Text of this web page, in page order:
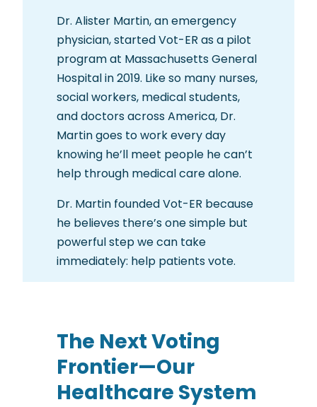
Dr. Alister Martin, an emergency
physician, started Vot-ER as a pilot
program at Massachusetts General
Hospital in 2019. Like so many nurses,
social workers, medical students,
and doctors across America, Dr.
Martin goes to work every day
knowing he’ll meet people he can’t
help through medical care alone.
Dr. Martin founded Vot-ER because
he believes there’s one simple but
powerful step we can take
immediately: help patients vote.
The Next Voting
Frontier—Our
Healthcare System